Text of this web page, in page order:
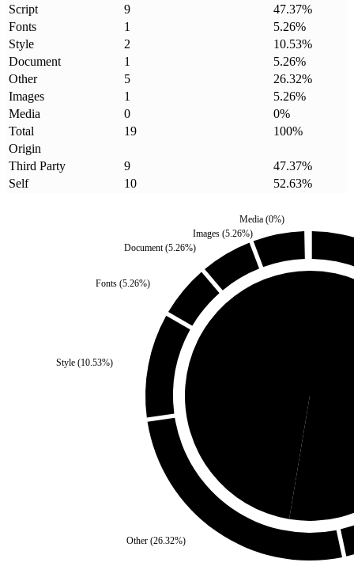
Script
9 47.37%
Fonts
1 5.26%
Style
2 10.53%
Document
1 5.26%
Other
5 26.32%
Images
1 5.26%
Media
0 0%
Total
19 100%
Origin
Third Party
9 47.37%
Self
10 52.63%
Fonts (5.26%)
Style(10.53%)
Document(5.26%)
Other(26.32%)
Images(5.26%)
Media(0%)